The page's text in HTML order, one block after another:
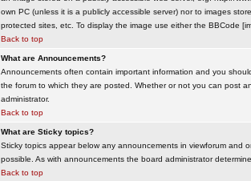
own PC (unless it is a publicly accessible server) nor to images
protected sites, etc. To display the image use either the BBCode
Back to top
What are Announcements?
Announcements often contain important information and you
the forum to which they are posted. Whether or not you can post
administrator.
Back to top
What are Sticky topics?
Sticky topics appear below any announcements in viewforum and
possible. As with announcements the board administrator
Back to top